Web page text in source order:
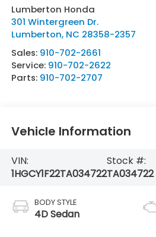
Lumberton Honda
301 Wintergreen Dr.
Lumberton, NC 28358-2357
Sales: 910-702-2661
Service: 910-702-2622
Parts: 910-702-2707
Vehicle Information
VIN:
1HGCY1F22TA034722
Stock #:
TA034722
BODY STYLE
4D Sedan